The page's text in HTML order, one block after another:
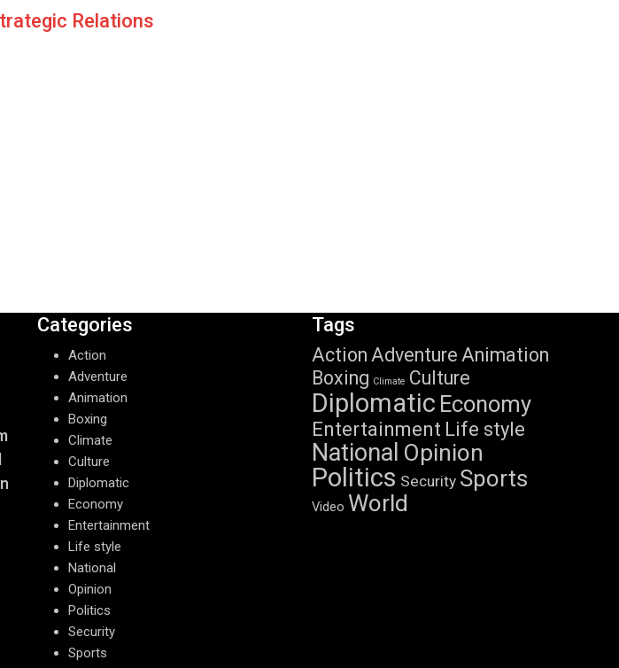
Relations
Categories
Action
Adventure
Animation
Boxing
Climate
Culture
Diplomatic
Economy
Entertainment
Life style
National
Opinion
Politics
Security
Sports
Tags
Action Adventure Animation
Boxing Climate Culture
Diplomatic Economy
Entertainment Life style
National Opinion
Politics Security Sports
Video World